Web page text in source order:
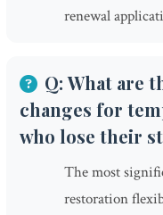
renewal
Q: What are
changes for
who lose their
The most
restoration